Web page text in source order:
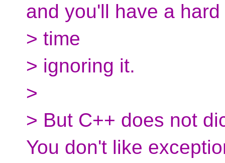
and you'll have a hard
> time
> ignoring it.
>
> But C++ does not
You don't like